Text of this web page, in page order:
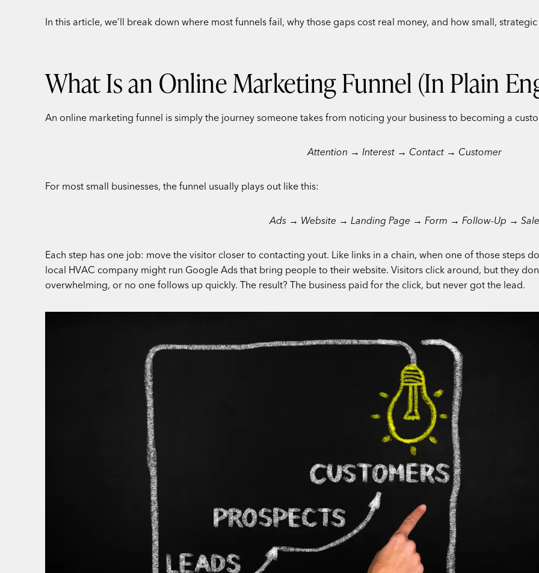
In this article, we’ll break down where most funnels fail, why those gaps cost real money, and how small,
What Is an Online Marketing Funnel (In Plain
An online marketing funnel is simply the journey someone takes from noticing your business to becoming a
Attention → Interest → Contact → Customer
For most small businesses, the funnel usually plays out like this:
Ads → Website → Landing Page → Form → Follow-Up → Sale
Each step has one job: move the visitor closer to contacting yout. Like links in a chain, when one of those steps
local HVAC company might run Google Ads that bring people to their website. Visitors click around, but they
overwhelming, or no one follows up quickly. The result? The business paid for the click, but never got the lead.